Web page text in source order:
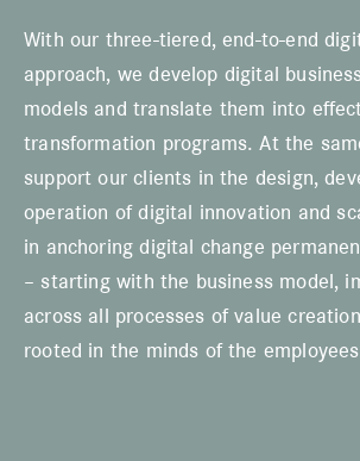
With our three-tiered, end-to-end
approach, we develop digital
models and translate them into
transformation programs. At the
support our clients in the design,
operation of digital innovation and
in anchoring digital change
– starting with the business model,
across all processes of value
rooted in the minds of the